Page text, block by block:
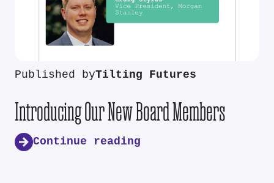
Published byTilting Futures
Introducing Our New Board Members
Continue reading